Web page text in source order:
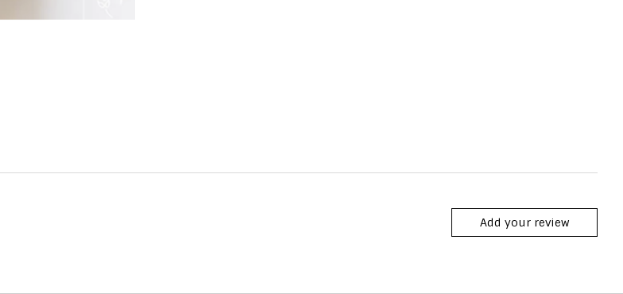
Add your review